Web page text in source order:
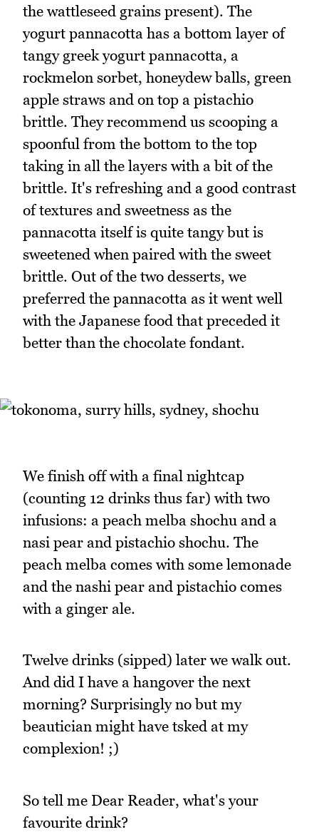
the wattleseed grains present). The
yogurt pannacotta has a bottom layer of
tangy greek yogurt pannacotta, a
rockmelon sorbet, honeydew balls, green
apple straws and on top a pistachio
brittle. They recommend us scooping a
spoonful from the bottom to the top
taking in all the layers with a bit of the
brittle. It's refreshing and a good contrast
of textures and sweetness as the
pannacotta itself is quite tangy but is
sweetened when paired with the sweet
brittle. Out of the two desserts, we
preferred the pannacotta as it went well
with the Japanese food that preceded it
better than the chocolate fondant.
We finish off with a final nightcap
(counting 12 drinks thus far) with two
infusions: a peach melba shochu and a
nasi pear and pistachio shochu. The
peach melba comes with some lemonade
and the nashi pear and pistachio comes
with a ginger ale.
Twelve drinks (sipped) later we walk out.
And did I have a hangover the next
morning? Surprisingly no but my
beautician might have tsked at my
complexion! ;)
So tell me Dear Reader, what's your
favourite drink?